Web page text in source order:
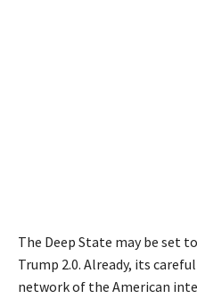
The Deep State may be set
Trump 2.0. Already, its
network of the American